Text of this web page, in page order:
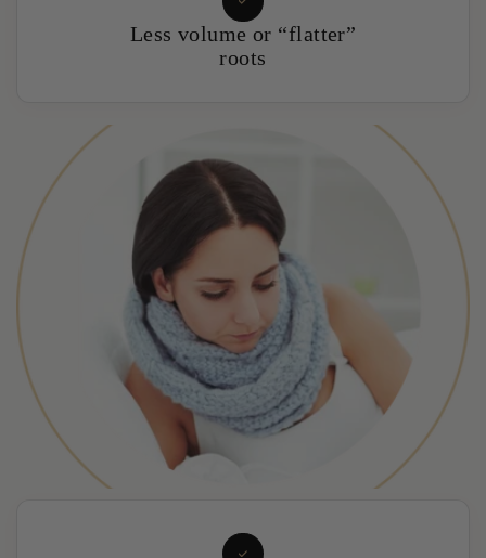
Less volume or “flatter”
roots